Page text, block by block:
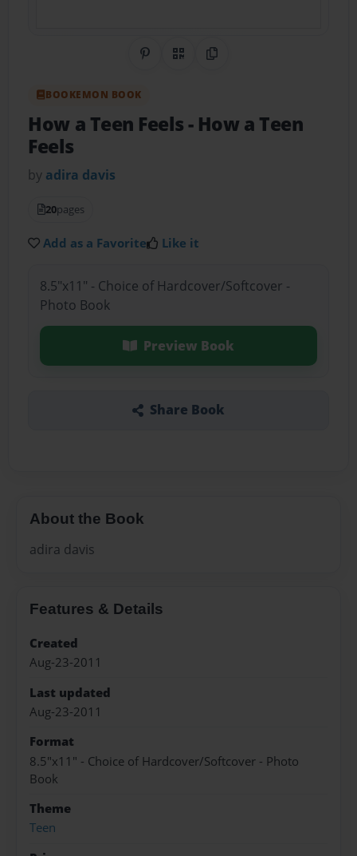
Share on Pinterest
QR CodeCopy Link
BOOKEMON BOOK
How a Teen Feels- How a Teen
Feels
by adira davis
20pages
Add as a Favorite Like it
8.5"x11" - Choice of Hardcover/Softcover -
Photo Book
Preview Book
Share Book
About the Book
adira davis
Features & Details
Created
Aug-23-2011
Last updated
Aug-23-2011
Format
8.5"x11" - Choice of Hardcover/Softcover - Photo
Book
Theme
Teen